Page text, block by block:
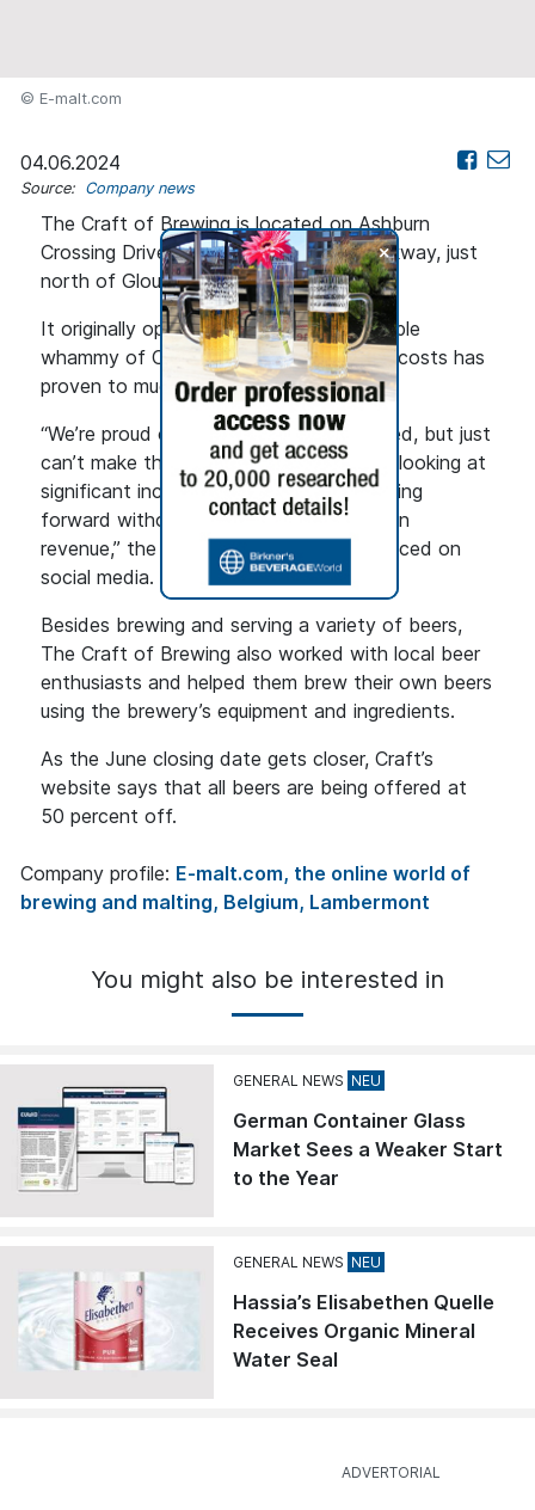
+
© E-malt.com
04.06.2024
Source: Company news
The Craft of Brewing is located on Ashburn
Crossing Drive off Loudoun County Parkway, just
north of Gloucester Parkway.
It originally opened in 2018, but the double
whammy of COVID and rising rents and costs has
proven to much to overcome.
“We’re proud of what we’ve accomplished, but just
can’t make things work financially when looking at
significant increases to our expenses going
forward without a comparable increase in
revenue,” the management team announced on
social media. “Time to cut our losses.”
Besides brewing and serving a variety of beers,
The Craft of Brewing also worked with local beer
enthusiasts and helped them brew their own beers
using the brewery’s equipment and ingredients.
As the June closing date gets closer, Craft’s
website says that all beers are being offered at
50 percent off.
Company profile: E-malt.com, the online world of
brewing and malting, Belgium, Lambermont
You might also be interested in
GENERAL NEWS
German Container Glass
Market Sees a Weaker Start
to the Year
GENERAL NEWS
Hassia’s Elisabethen Quelle
Receives Organic Mineral
Water Seal